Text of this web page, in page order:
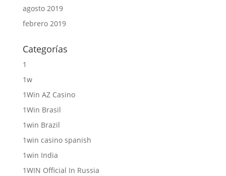
agosto 2019
febrero 2019
Categorías
1
1w
1Win AZ Casino
1Win Brasil
1win Brazil
1win casino spanish
1win India
1WIN Official In Russia